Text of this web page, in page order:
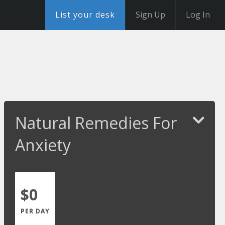
List your desk Sign Up Log In
Natural Remedies For
Anxiety
$0
PER DAY